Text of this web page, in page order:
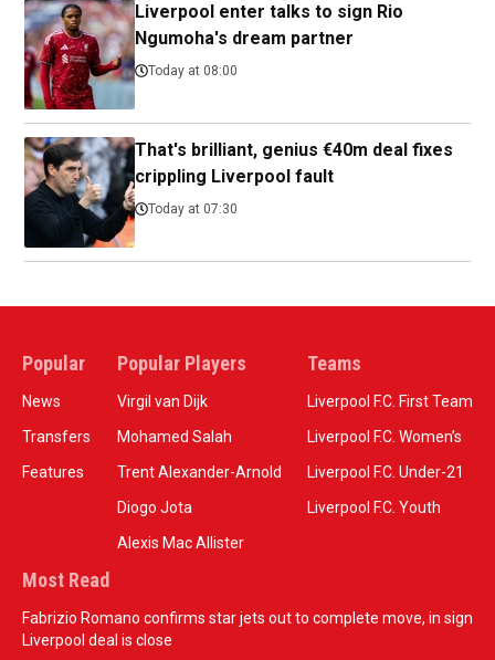
Liverpool enter talks to sign Rio
Ngumoha's dream partner
Today at 08:00
That's brilliant, genius €40m deal fixes
crippling Liverpool fault
Today at 07:30
Popular
News
Transfers
Features
Popular Players
Virgil van Dijk
Mohamed Salah
Trent Alexander-Arnold
Diogo Jota
Alexis Mac Allister
Teams
Liverpool F.C. First Team
Liverpool F.C. Women’s
Liverpool F.C. Under-21
Liverpool F.C. Youth
Most Read
Fabrizio Romano confirms star jets out to complete move, in sign
Liverpool deal is close